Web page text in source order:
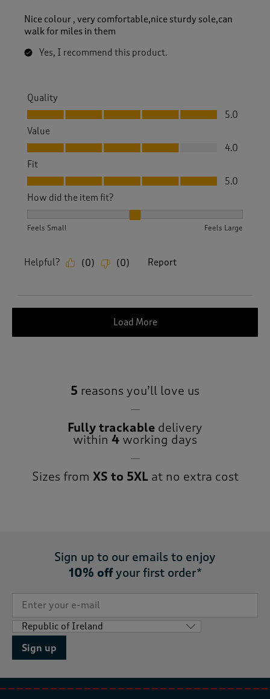
Nice colour , very comfortable,nice sturdy sole,can
walk for miles in them
Yes, I recommend this product.
Quality
Quality, 5.0 out of 5
5.0
Value
Value, 4.0 out of 5
4.0
Fit
Fit, 5.0 out of 5
5.0
How did the item fit?
Feels Small Feels Large
Helpful? (0) (0) Report
Load More
5 reasons you’ll love us
Fully trackable delivery
within 4 working days
Sizes from XS to 5XLat no extra cost
Sign up to our emails to enjoy
10% offyour first order*
Sign up